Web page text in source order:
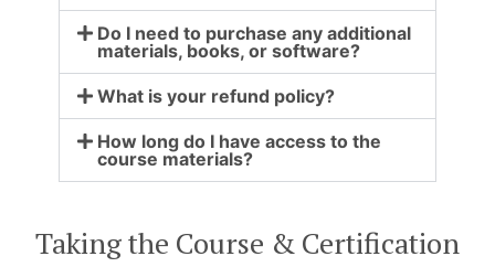
Do I need to purchase any additional
materials, books, or software?
What is your refund policy?
How long do I have access to the
course materials?
Taking the Course & Certification